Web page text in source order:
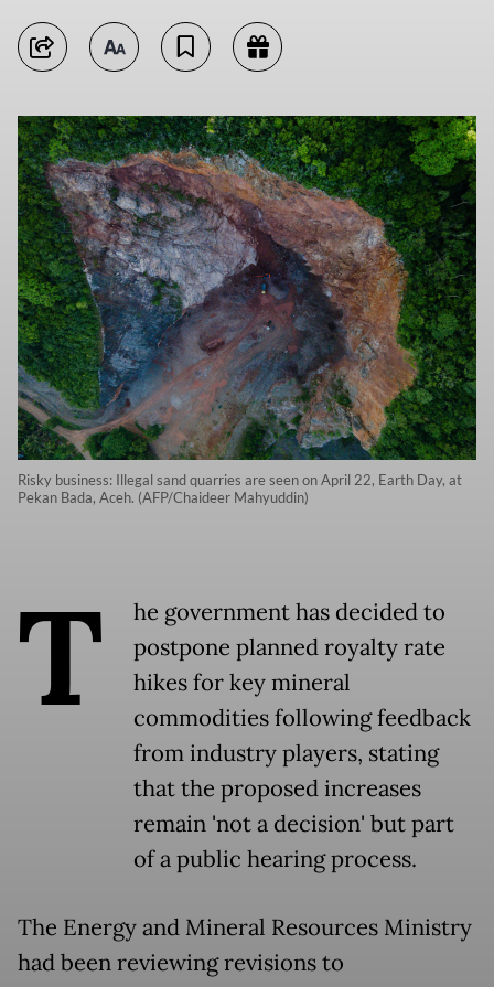
Risky business: Illegal sand quarries are seen on April 22, Earth Day, at
Pekan Bada, Aceh. (AFP/Chaideer Mahyuddin)
T
he government has decided to
postpone planned royalty rate
hikes for key mineral
commodities following feedback
from industry players, stating
that the proposed increases
remain 'not a decision' but part
of a public hearing process.
The Energy and Mineral Resources Ministry
had been reviewing revisions to